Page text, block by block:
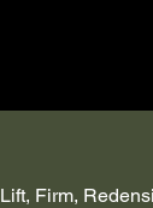
Lift, Firm,